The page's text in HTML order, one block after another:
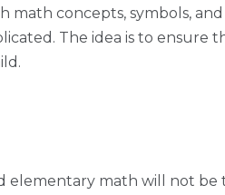
math concepts, symbols,
The idea is to ensure
elementary math will not be